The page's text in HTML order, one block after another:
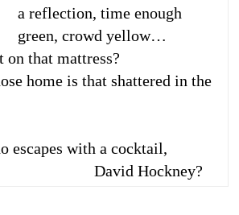
time enough
crowd yellow…
on that mattress?
is that shattered in the
with a cocktail,
Hockney?